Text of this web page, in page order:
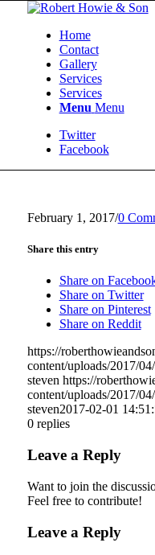
Home
Contact
Gallery
Services
Services
Menu Menu
Twitter
Facebook
February 1, 2017/0
Share this entry
Share on
Share on Twitter
Share on Pinterest
Share on Reddit
https://
content/uploads/2017/
steven https://
content/uploads/2017/
steven2017-02-01
0 replies
Leave a Reply
Want to join the
Feel free to contribute!
Leave a Reply